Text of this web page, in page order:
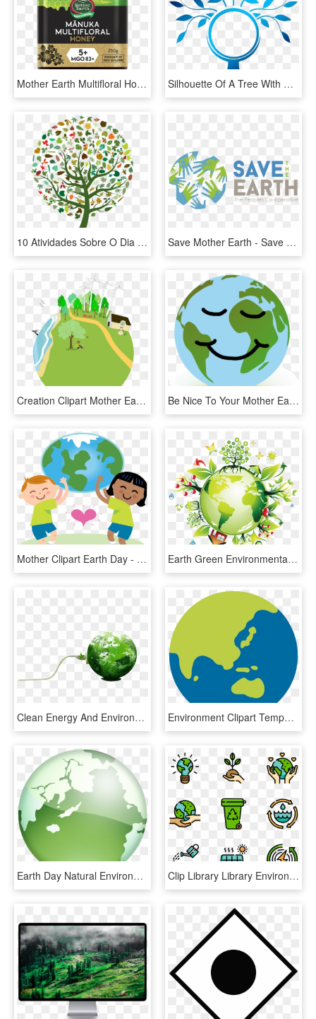
Mother Earth Multifloral Honey, HD Png Download Silhouette Of A Tree With The Globe - Happy Mother Earth Png, Transparent Png
10 Atividades Sobre O Dia Da & - Care For Mother Earth, HD Png Download Save Mother Earth - Save Our Earth Logo, HD Png Download
Creation Clipart Mother Earth - Go Green Save The Earth, HD Png Download Be Nice To Your Mother Earth, She Loves You - Happy Earth Clipart Png, Transparent Png
Mother Clipart Earth Day - Going Green Kids, HD Png Download Earth Green Environmentally Friendly - Go Green Environment, HD Png Download
Clean Energy And Environment [book] , Png Download - Green Renewable Energy Earth, Transparent Png Environment Clipart Temperature Earth - Full Form Of Earth, HD Png Download
Earth Day Natural Environment Ecology Wallpaper - Il Mondo Senza Glutine, HD Png Download Clip Library Library Environment Nature Icon Packs - Earth Day Png, Transparent Png